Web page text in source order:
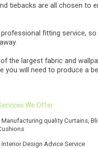
tiebacks are all chosen to
fitting service,
the largest fabric and
you will need to produce a
We Offer
Manufacturing quality Curtains,
Interior Design Advice Service